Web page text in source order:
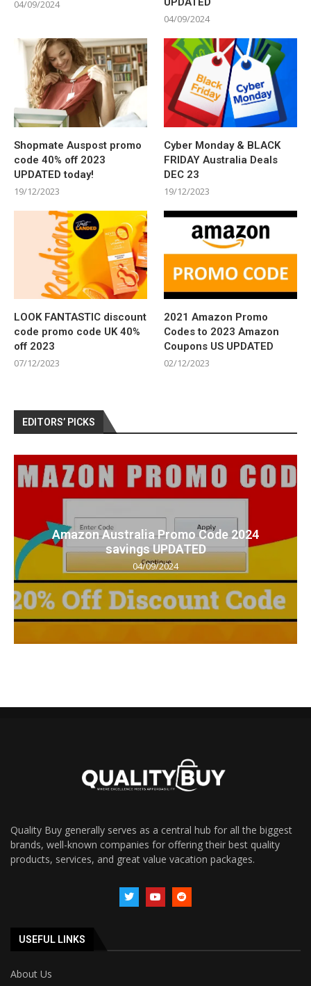
04/09/2024
04/09/2024
Shopmate Auspost promo
code 40% off 2023
UPDATED today!
19/12/2023
Cyber Monday & BLACK
FRIDAY Australia Deals
DEC 23
19/12/2023
LOOK FANTASTIC discount
code promo code UK 40%
off 2023
07/12/2023
2021 Amazon Promo
Codes to 2023 Amazon
Coupons US UPDATED
02/12/2023
EDITORS’ PICKS
Amazon Australia Promo Code 2024
savings UPDATED
04/09/2024
Quality Buy generally serves as a central hub for all the biggest
brands, well-known companies for offering their best quality
products, services, and great value vacation packages.
USEFUL LINKS
About Us